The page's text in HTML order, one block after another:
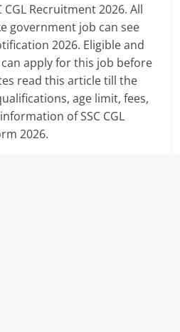
CGL Recruitment 2026. All
government job can see
2026. Eligible and
apply for this job before
read this article till the
age limit, fees,
of SSC CGL
2026.